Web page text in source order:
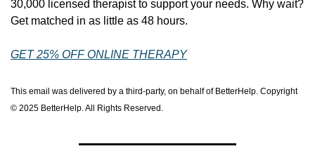
30,000 licensed therapist to support your needs. Why wait?
Get matched in as little as 48 hours.
GET 25% OFF ONLINE THERAPY
This email was delivered by a third-party, on behalf of BetterHelp. Copyright
©﻿ ﻿2025 BetterHelp. All Rights Reserved.